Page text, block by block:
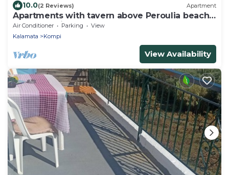
10.0(2 Reviews) Apartment
Apartments with tavern above Peroulia beach
near Koroni
Air Conditioner Parking
View
Kalamata
Kompi
View Availability